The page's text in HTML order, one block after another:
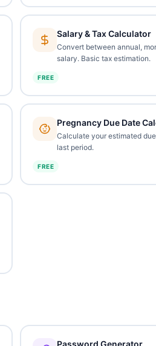
Salary & Tax Calculator
Convert between annual,
salary. Basic tax estimation.
FREE
Pregnancy Due Date
Calculate your estimated
last period.
FREE
Password Generator